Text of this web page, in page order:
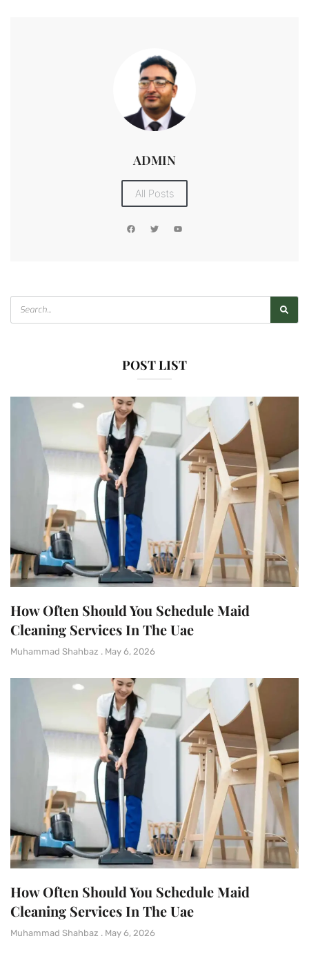
ADMIN
All Posts
POST LIST
How Often Should You Schedule Maid
Cleaning Services In The Uae
Muhammad Shahbaz May 6, 2026
How Often Should You Schedule Maid
Cleaning Services In The Uae
Muhammad Shahbaz May 6, 2026